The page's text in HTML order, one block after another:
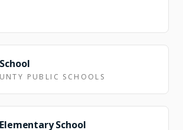
PUBLIC SCHOOLS
School